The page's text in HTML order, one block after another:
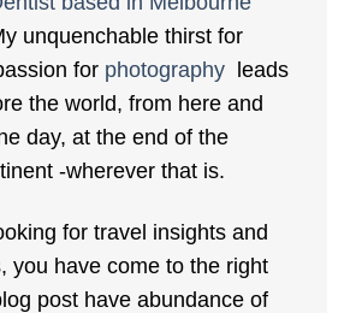
unquenchable thirst for
for photographyleads
the world, from here and
day, at the end of the
-wherever that is.
for travel insights and
you have come to the right
post have abundance of